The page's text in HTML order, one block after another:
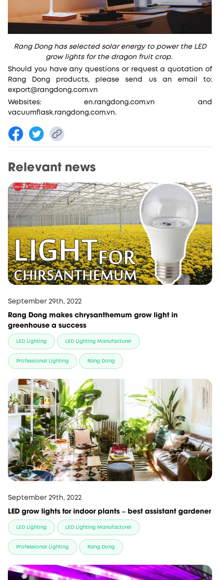
Rang Dong has selected solar energy to power the LED
grow lights for the dragon fruit crop.
Should you have any questions or request a quotation of
Rang Dong products, please send us an email to:
export@rangdong.com.vn
Websites: en.rangdong.com.vn and
vacuumflask.rangdong.com.vn.
Relevant news
September 29th, 2022
Rang Dong makes chrysanthemum grow light in
greenhouse a success
LED Lighting LED Lighting Manufacturer
Professional Lighting Rang Dong
September 29th, 2022
LED grow lights for indoor plants – best assistant gardener
LED Lighting LED Lighting Manufacturer
Professional Lighting Rang Dong